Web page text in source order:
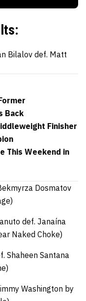
Bilalov def. Matt
Back
Finisher
This Weekend in
Dosmatov
def. Janaína
Naked Choke)
Shaheen Santana
Washington by